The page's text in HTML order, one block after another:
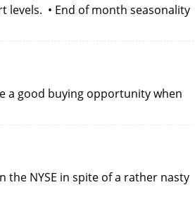
levels. • End of month seasonality
a good buying opportunity when
the NYSE in spite of a rather nasty